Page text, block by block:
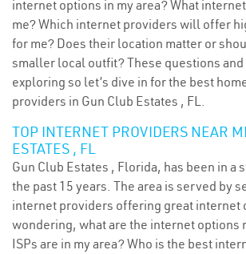
internet options in my area? What
me? Which internet providers will offer
for me? Does their location matter or
smaller local outfit? These questions
exploring so let’s dive in for the best
providers in Gun Club Estates , FL.
TOP INTERNET PROVIDERS NEAR
ESTATES , FL
Gun Club Estates , Florida, has been in a
the past 15 years. The area is served by
internet providers offering great internet
wondering, what are the internet options
ISPs are in my area? Who is the best